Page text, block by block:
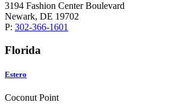
3194 Fashion Center Boulevard
Newark, DE 19702
P: 302-366-1601
Florida
Estero
Coconut Point